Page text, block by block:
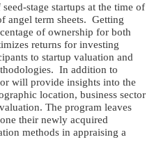
stage startups at the time of
angel term sheets. Getting
of ownership for both
returns for investing
to startup valuation and
In addition to
will provide insights into the
location, business sector
The program leaves
their newly acquired
methods in appraising a